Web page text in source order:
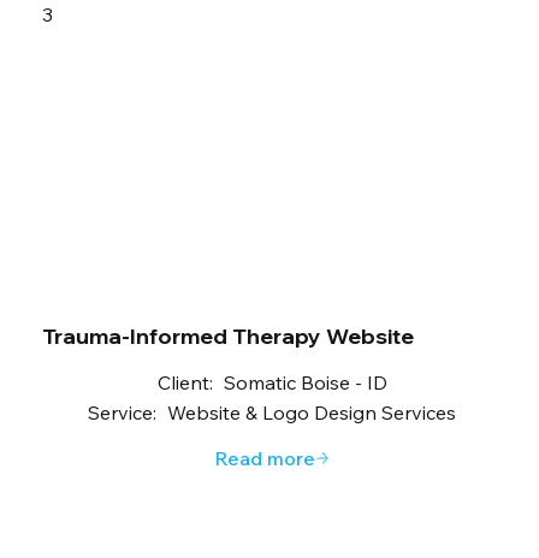
3
Trauma-Informed Therapy Website
Client: Somatic Boise - ID
Service: Website & Logo Design Services
Read more